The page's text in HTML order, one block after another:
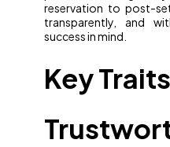
reservation to post-
transparently, and
success in mind.
Key